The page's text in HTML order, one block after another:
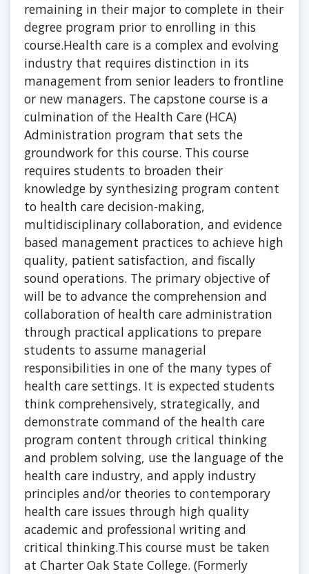
remaining in their major to complete in their
degree program prior to enrolling in this
course.Health care is a complex and evolving
industry that requires distinction in its
management from senior leaders to frontline
or new managers. The capstone course is a
culmination of the Health Care (HCA)
Administration program that sets the
groundwork for this course. This course
requires students to broaden their
knowledge by synthesizing program content
to health care decision-making,
multidisciplinary collaboration, and evidence
based management practices to achieve high
quality, patient satisfaction, and fiscally
sound operations. The primary objective of
will be to advance the comprehension and
collaboration of health care administration
through practical applications to prepare
students to assume managerial
responsibilities in one of the many types of
health care settings. It is expected students
think comprehensively, strategically, and
demonstrate command of the health care
program content through critical thinking
and problem solving, use the language of the
health care industry, and apply industry
principles and/or theories to contemporary
health care issues through high quality
academic and professional writing and
critical thinking.This course must be taken
at Charter Oak State College. (Formerly